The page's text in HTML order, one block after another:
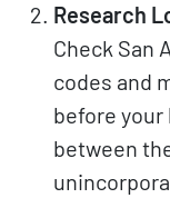
Research
Check San
codes and
before
between